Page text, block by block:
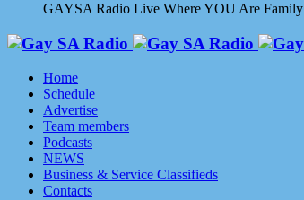
GAYSA Radio Live Where YOU Are Family
Home
Schedule
Advertise
Team members
Podcasts
NEWS
Business & Service Classifieds
Contacts